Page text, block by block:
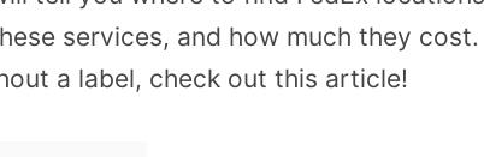
services, and how much they cost.
a label, check out this article!